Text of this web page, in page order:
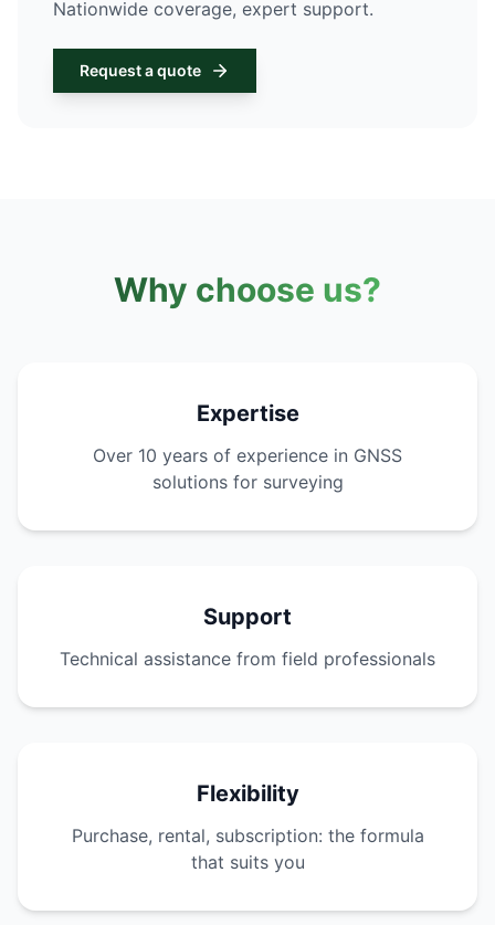
Nationwide coverage, expert support.
Request a quote
Why choose us?
Expertise
Over 10 years of experience in GNSS
solutions for surveying
Support
Technical assistance from field professionals
Flexibility
Purchase, rental, subscription: the formula
that suits you